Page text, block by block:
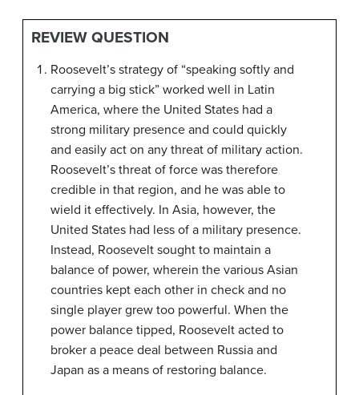
REVIEW QUESTION
Roosevelt’s strategy of “speaking softly and
carrying a big stick” worked well in Latin
America, where the United States had a
strong military presence and could quickly
and easily act on any threat of military action.
Roosevelt’s threat of force was therefore
credible in that region, and he was able to
wield it effectively. In Asia, however, the
United States had less of a military presence.
Instead, Roosevelt sought to maintain a
balance of power, wherein the various Asian
countries kept each other in check and no
single player grew too powerful. When the
power balance tipped, Roosevelt acted to
broker a peace deal between Russia and
Japan as a means of restoring balance.